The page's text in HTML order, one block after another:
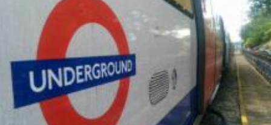
Central
and
Victoria
lines